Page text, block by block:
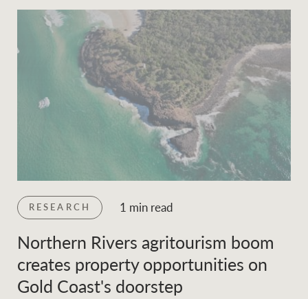
RESEARCH 1 min read
Northern Rivers agritourism boom
creates property opportunities on
Gold Coast's doorstep